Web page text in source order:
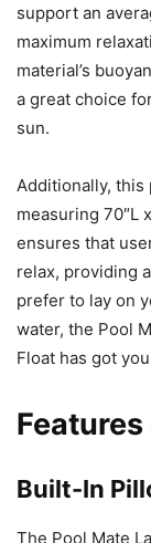
support an
maximum
material’s
a great choice
sun.
Additionally,
measuring 70″L
ensures that
relax, providing
prefer to lay on
water, the Pool
Float has got
Built-In
The Pool Mate